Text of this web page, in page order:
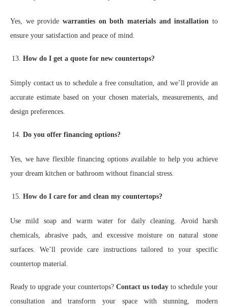
Yes, we provide warranties on both materials and installation to
ensure your satisfaction and peace of mind.
How do I get a quote for new countertops?
Simply contact us to schedule a free consultation, and we’ll provide an
accurate estimate based on your chosen materials, measurements, and
design preferences.
Do you offer financing options?
Yes, we have flexible financing options available to help you achieve
your dream kitchen or bathroom without financial stress.
How do I care for and clean my countertops?
Use mild soap and warm water for daily cleaning. Avoid harsh
chemicals, abrasive pads, and excessive moisture on natural stone
surfaces. We’ll provide care instructions tailored to your specific
countertop material.
Ready to upgrade your countertops? Contact us today to schedule your
consultation and transform your space with stunning, modern